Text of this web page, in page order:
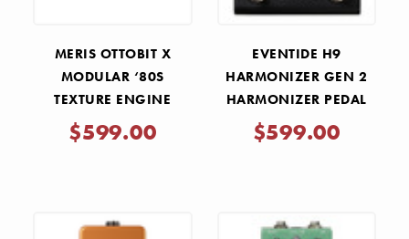
MERIS OTTOBIT X
MODULAR ‘80S
TEXTURE ENGINE
MULTI EFFECTS PEDAL
$599.00
EVENTIDE H9
HARMONIZER GEN 2
HARMONIZER PEDAL
$599.00